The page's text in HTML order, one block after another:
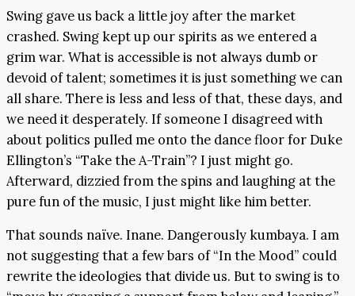
Swing gave us back a little joy after the market
crashed. Swing kept up our spirits as we entered a
grim war. What is accessible is not always dumb or
devoid of talent; sometimes it is just something we can
all share. There is less and less of that, these days, and
we need it desperately. If someone I disagreed with
about politics pulled me onto the dance floor for Duke
Ellington’s “Take the A-Train”? I just might go.
Afterward, dizzied from the spins and laughing at the
pure fun of the music, I just might like him better.
That sounds naïve. Inane. Dangerously kumbaya. I am
not suggesting that a few bars of “In the Mood” could
rewrite the ideologies that divide us. But to swing is to